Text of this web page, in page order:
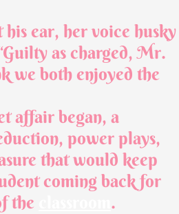
his ear, her voice husky
as charged, Mr.
both enjoyed the
affair began, a
power plays,
that would keep
coming back for
the
.